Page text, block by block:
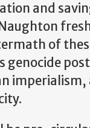
and
of
genocide
imperialism,